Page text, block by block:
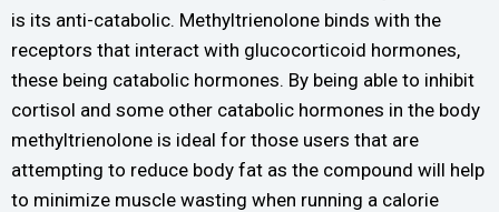
is its anti-catabolic. Methyltrienolone binds with the
receptors that interact with glucocorticoid hormones,
these being catabolic hormones. By being able to inhibit
cortisol and some other catabolic hormones in the body
methyltrienolone is ideal for those users that are
attempting to reduce body fat as the compound will help
to minimize muscle wasting when running a calorie